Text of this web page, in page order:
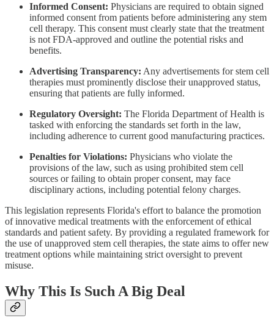
Informed Consent: Physicians are required to obtain signed
informed consent from patients before administering any stem
cell therapy. This consent must clearly state that the treatment
is not FDA-approved and outline the potential risks and
benefits.
Advertising Transparency: Any advertisements for stem cell
therapies must prominently disclose their unapproved status,
ensuring that patients are fully informed.
Regulatory Oversight: The Florida Department of Health is
tasked with enforcing the standards set forth in the law,
including adherence to current good manufacturing practices.
Penalties for Violations: Physicians who violate the
provisions of the law, such as using prohibited stem cell
sources or failing to obtain proper consent, may face
disciplinary actions, including potential felony charges.
This legislation represents Florida's effort to balance the promotion
of innovative medical treatments with the enforcement of ethical
standards and patient safety. By providing a regulated framework for
the use of unapproved stem cell therapies, the state aims to offer new
treatment options while maintaining strict oversight to prevent
misuse.
Why This Is Such A Big Deal